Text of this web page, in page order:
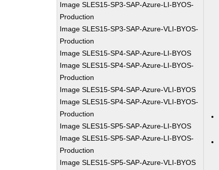
Image SLES15-SP3-SAP-Azure-LI-BYOS-
Production
Image SLES15-SP3-SAP-Azure-VLI-BYOS-
Production
Image SLES15-SP4-SAP-Azure-LI-BYOS
Image SLES15-SP4-SAP-Azure-LI-BYOS-
Production
Image SLES15-SP4-SAP-Azure-VLI-BYOS
Image SLES15-SP4-SAP-Azure-VLI-BYOS-
Production
Image SLES15-SP5-SAP-Azure-LI-BYOS
Image SLES15-SP5-SAP-Azure-LI-BYOS-
Production
Image SLES15-SP5-SAP-Azure-VLI-BYOS